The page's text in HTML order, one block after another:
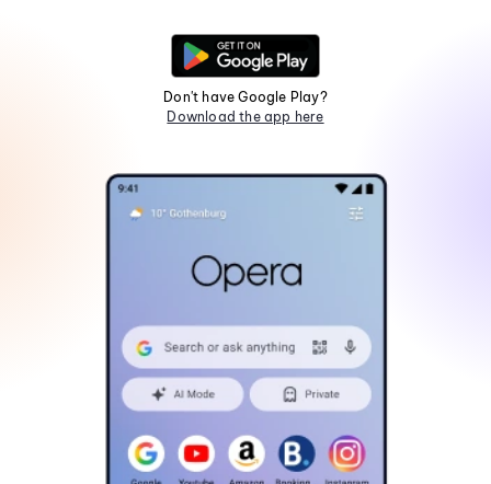
Don't have Google Play?
Download the app here